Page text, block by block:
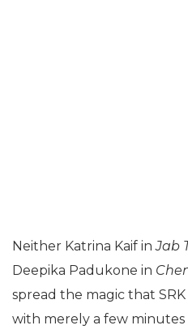
Neither Katrina Kaif inJab
Deepika Padukone in
spread the magic that
with merely a few